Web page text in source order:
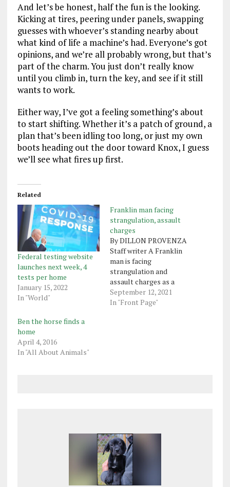
And let’s be honest, half the fun is the looking.
Kicking at tires, peering under panels, swapping
guesses with whoever’s standing nearby about
what kind of life a machine’s had. Everyone’s got
opinions, and we’re all probably wrong, but that’s
part of the charm. You just don’t really know
until you climb in, turn the key, and see if it still
wants to work.
Either way, I’ve got a feeling something’s about
to start shifting. Whether it’s a patch of ground, a
plan that’s been idling too long, or just my own
boots heading out the door toward Knox, I guess
we’ll see what fires up first.
Related
Federal testing website
launches next week, 4
tests per home
January 15, 2022
In "World"
Franklin man facing
strangulation, assault
charges
By DILLON PROVENZA
Staff writer A Franklin
man is facing
strangulation and
assault charges as a
result of an incident in
Sugarcreek on Friday.
September 12, 2021
In "Front Page"
Ben the horse finds a
home
April 4, 2016
In "All About Animals"